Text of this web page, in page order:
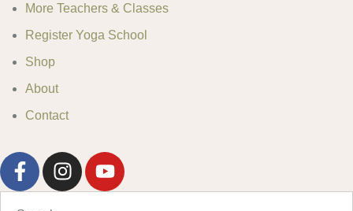
More Teachers & Classes
Register Yoga School
Shop
About
Contact